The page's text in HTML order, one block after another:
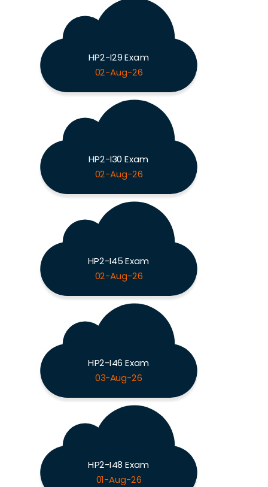
HP2-I29 Exam
02-Aug-26
HP2-I30 Exam
02-Aug-26
HP2-I45 Exam
02-Aug-26
HP2-I46 Exam
03-Aug-26
HP2-I48 Exam
01-Aug-26